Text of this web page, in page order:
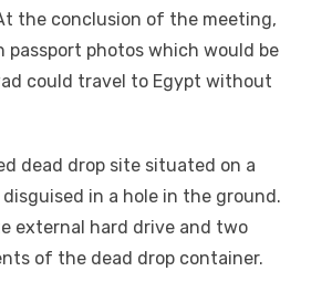
the conclusion of the meeting,
photos which would be
could travel to Egypt without
dead drop site situated on a
in a hole in the ground.
external hard drive and two
of the dead drop container.